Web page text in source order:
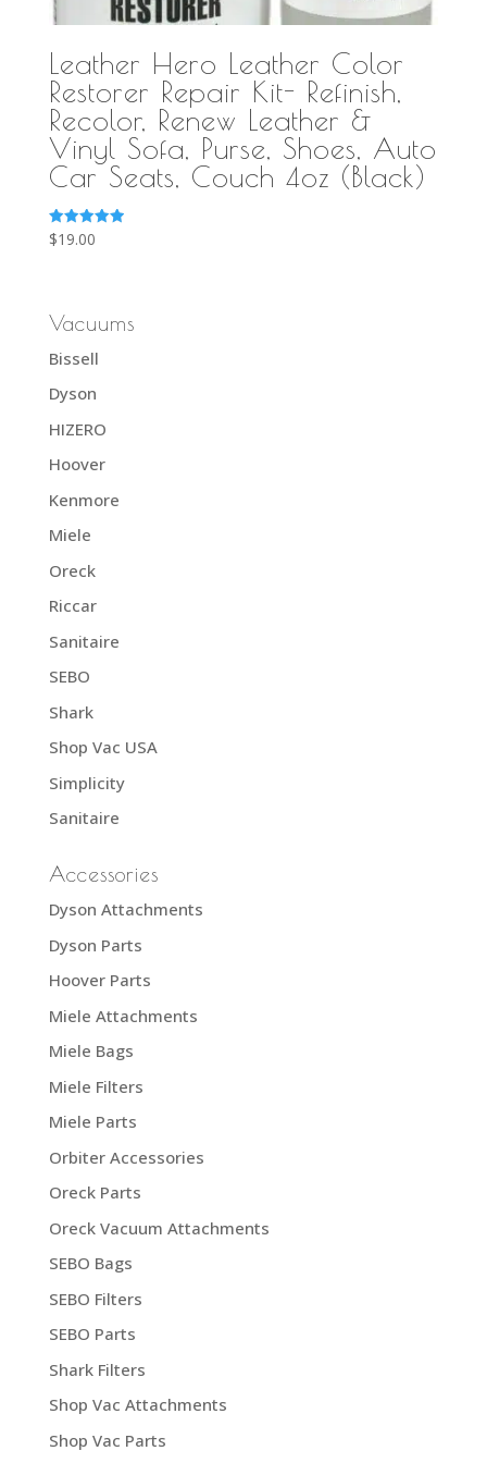
Leather Hero Leather Color
Restorer Repair Kit- Refinish,
Recolor, Renew Leather &
Vinyl Sofa, Purse, Shoes, Auto
Car Seats, Couch 4oz (Black)
Rated
5.00
$19.00
Vacuums
Bissell
Dyson
HIZERO
Hoover
Kenmore
Miele
Oreck
Riccar
Sanitaire
SEBO
Shark
Shop Vac USA
Simplicity
Sanitaire
Accessories
Dyson Attachments
Dyson Parts
Hoover Parts
Miele Attachments
Miele Bags
Miele Filters
Miele Parts
Orbiter Accessories
Oreck Parts
Oreck Vacuum Attachments
SEBO Bags
SEBO Filters
SEBO Parts
Shark Filters
Shop Vac Attachments
Shop Vac Parts